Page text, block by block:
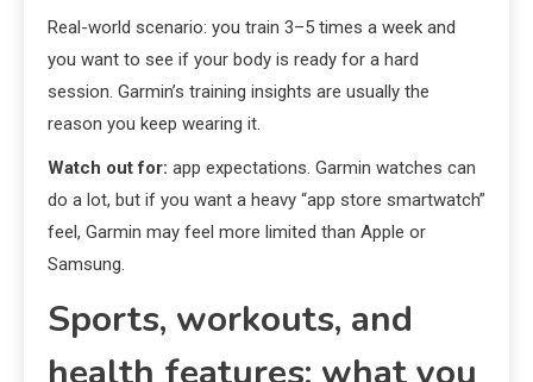
Real-world scenario: you train 3–5 times a week and
you want to see if your body is ready for a hard
session. Garmin’s training insights are usually the
reason you keep wearing it.
Watch out for: app expectations. Garmin watches can
do a lot, but if you want a heavy “app store smartwatch”
feel, Garmin may feel more limited than Apple or
Samsung.
Sports, workouts, and